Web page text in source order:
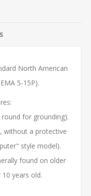
North American
5-15P).
for grounding).
without a protective
style model).
found on older
years old.